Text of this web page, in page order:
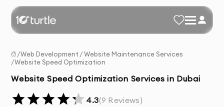
/Web Development / Website Maintenance Services
/Website Speed Optimization
Website Speed Optimization Services in Dubai
4.3(9 Reviews)